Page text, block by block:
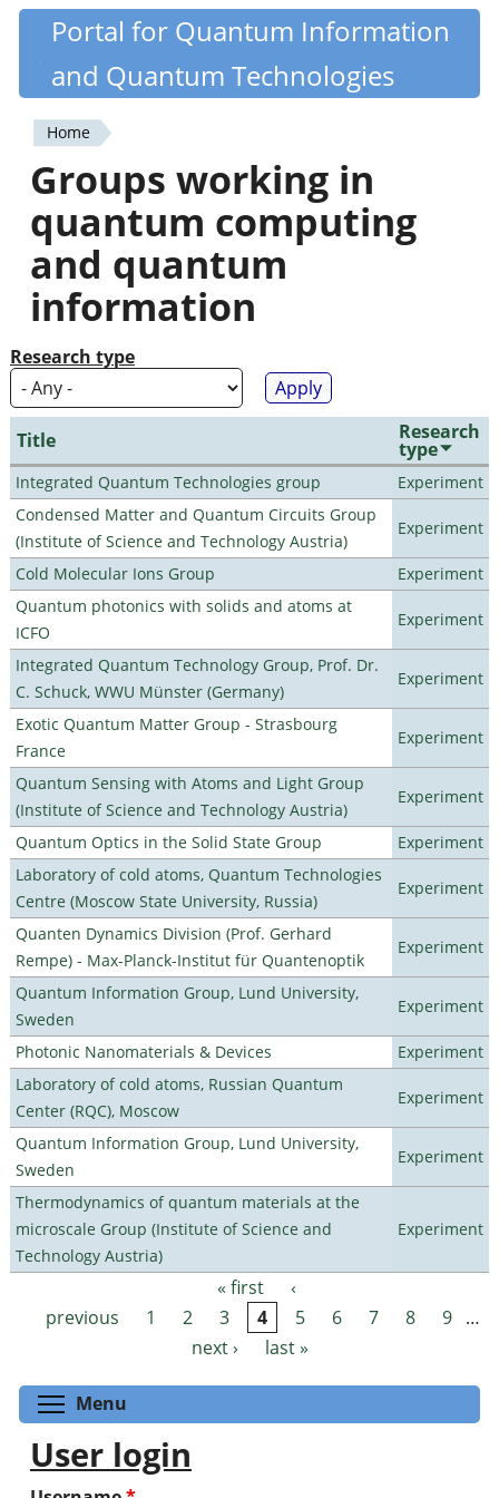
Skip
content
Quantiki
Portal for Quantum Information
and Quantum Technologies
You
are
here
Home
Groups working in
quantum computing
and quantum
information
Research type
Title Research
type
Integrated Quantum Technologies group
Experiment
Condensed Matter and Quantum Circuits Group
(Institute of Science and Technology Austria)
Experiment
Cold Molecular Ions Group
Experiment
Quantum photonics with solids and atoms at
ICFO
Experiment
Integrated Quantum Technology Group, Prof. Dr.
C. Schuck, WWU Münster (Germany)
Experiment
Exotic Quantum Matter Group - Strasbourg
France
Experiment
Quantum Sensing with Atoms and Light Group
(Institute of Science and Technology Austria)
Experiment
Quantum Optics in the Solid State Group
Experiment
Laboratory of cold atoms, Quantum Technologies
Centre (Moscow State University, Russia)
Experiment
Quanten Dynamics Division (Prof. Gerhard
Rempe) - Max-Planck-Institut für Quantenoptik
Experiment
Quantum Information Group, Lund University,
Sweden
Experiment
Photonic Nanomaterials & Devices
Experiment
Laboratory of cold atoms, Russian Quantum
Center (RQC), Moscow
Experiment
Quantum Information Group, Lund University,
Sweden
Experiment
Thermodynamics of quantum materials at the
microscale Group (Institute of Science and
Technology Austria)
Experiment
Pages « first
‹
previous
1 2 3 4 5 6 7 8 9 …
next ›
last »
Menu
User login